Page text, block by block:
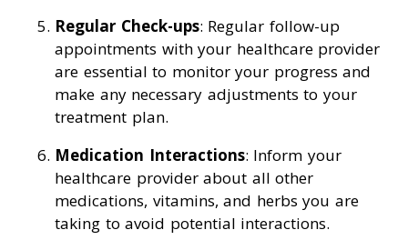
Regular Check-ups: Regular follow-up
appointments with your healthcare provider
are essential to monitor your progress and
make any necessary adjustments to your
treatment plan.
Medication Interactions: Inform your
healthcare provider about all other
medications, vitamins, and herbs you are
taking to avoid potential interactions.